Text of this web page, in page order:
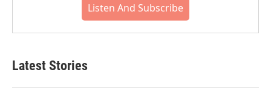
Listen And Subscribe
Latest Stories